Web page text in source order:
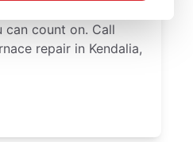
can count on. Call
repair in Kendalia,